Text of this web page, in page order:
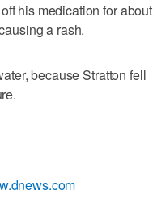
his medication for about
a rash.
because Stratton fell